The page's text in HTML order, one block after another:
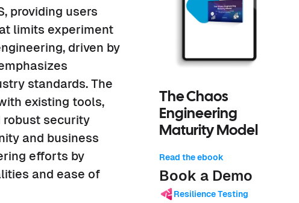
providing users
limits experiment
driven by
standards. The
existing tools,
robust security
and business
efforts by
and ease of
The Chaos
Engineering
Maturity Model
Read the ebook
Book a Demo
Resilience Testing